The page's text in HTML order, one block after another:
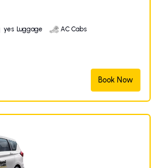
yes Luggage AC Cabs
Book Now